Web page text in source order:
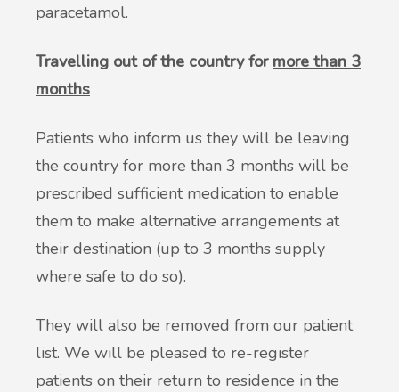
paracetamol.
Travelling out of the country for more than 3
months
Patients who inform us they will be leaving
the country for more than 3 months will be
prescribed sufficient medication to enable
them to make alternative arrangements at
their destination (up to 3 months supply
where safe to do so).
They will also be removed from our patient
list. We will be pleased to re-register
patients on their return to residence in the